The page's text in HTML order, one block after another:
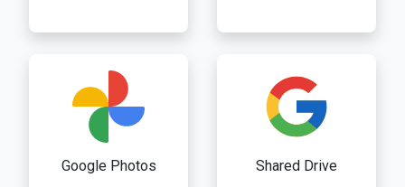
Google Photos Shared Drive